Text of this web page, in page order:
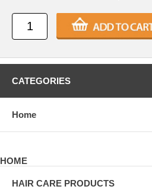
CATEGORIES
Home
HOME
HAIR CARE PRODUCTS